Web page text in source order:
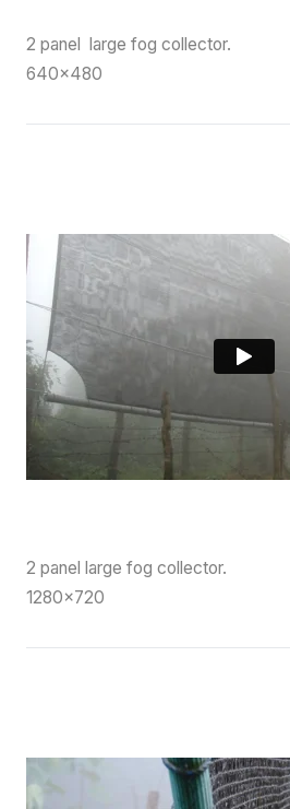
2 panel large fog collector.
640×480
2 panel large fog collector.
1280×720